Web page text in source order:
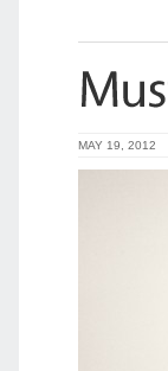
MAY 19, 2012